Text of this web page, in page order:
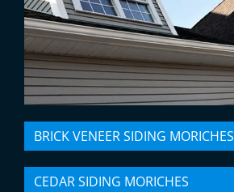
BRICK VENEER SIDING MORICHES
CEDAR SIDING MORICHES